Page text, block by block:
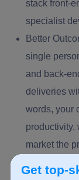
stack front-
specialist
Better
single
and back-
deliveries
words, your
productivity,
market the
Get top-